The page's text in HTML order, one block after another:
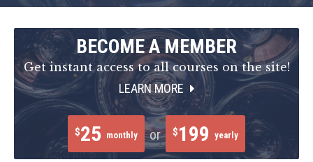
BECOME A MEMBER
Get instant access to all courses on the site!
LEARN MORE
$25 monthly or $199 yearly